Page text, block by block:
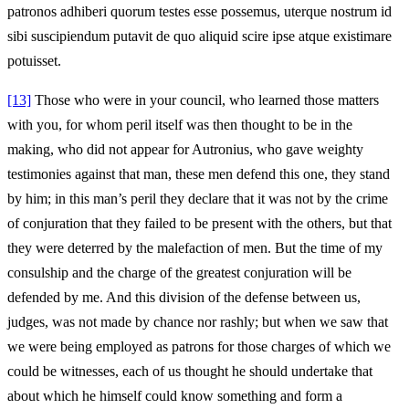
patronos adhiberi quorum testes esse possemus, uterque nostrum id
sibi suscipiendum putavit de quo aliquid scire ipse atque existimare
potuisset.
[13] Those who were in your council, who learned those matters
with you, for whom peril itself was then thought to be in the
making, who did not appear for Autronius, who gave weighty
testimonies against that man, these men defend this one, they stand
by him; in this man’s peril they declare that it was not by the crime
of conjuration that they failed to be present with the others, but that
they were deterred by the malefaction of men. But the time of my
consulship and the charge of the greatest conjuration will be
defended by me. And this division of the defense between us,
judges, was not made by chance nor rashly; but when we saw that
we were being employed as patrons for those charges of which we
could be witnesses, each of us thought he should undertake that
about which he himself could know something and form a